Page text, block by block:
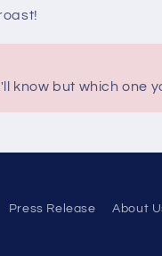
but which one
Press Release About